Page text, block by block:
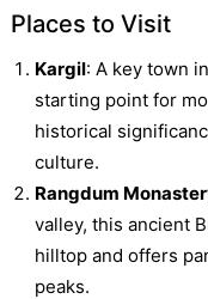
Places to Visit
Kargil: A key town
starting point for
historical
culture.
Rangdum
valley, this ancient
hilltop and offers
peaks.